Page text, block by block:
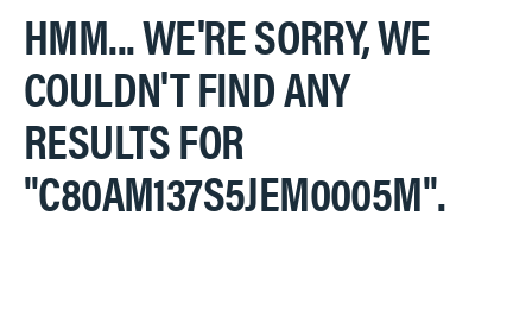
HMM... WE'RE SORRY, WE
COULDN'T FIND ANY
RESULTS FOR
"C80AM137S5JEM0005M".